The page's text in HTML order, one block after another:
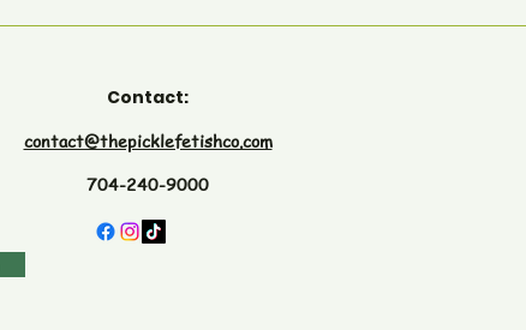
Contact:
contact@thepicklefetishco.com
704-240-9000